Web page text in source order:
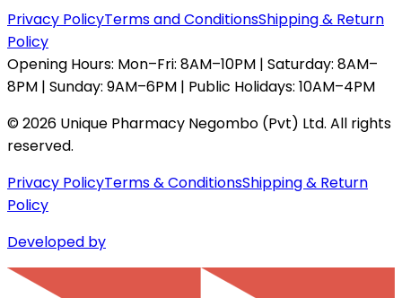
Privacy PolicyTerms and ConditionsShipping & Return
Policy
Opening Hours: Mon–Fri: 8AM–10PM | Saturday: 8AM–
8PM | Sunday: 9AM–6PM | Public Holidays: 10AM–4PM
©2026 Unique Pharmacy Negombo (Pvt) Ltd. All rights
reserved.
Privacy PolicyTerms & ConditionsShipping & Return
Policy
Developed by